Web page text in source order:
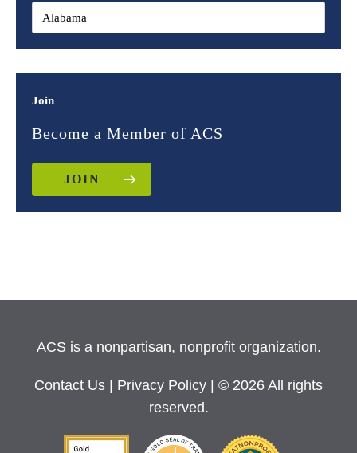
Join
Become a Member of ACS
JOIN
ACS is a nonpartisan, nonprofit organization.
Contact Us Privacy Policy
| © 2026 All rights
reserved.